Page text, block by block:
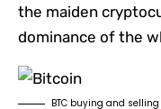
the maiden
dominance of the
BTC buying and